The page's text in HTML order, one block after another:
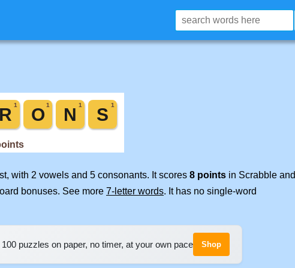
with 2 vowels and 5 consonants. It scores 8 points in Scrabble and
bonuses. See more 7-letter words. It has no single-word
puzzles on paper, no timer, at your own pace Shop